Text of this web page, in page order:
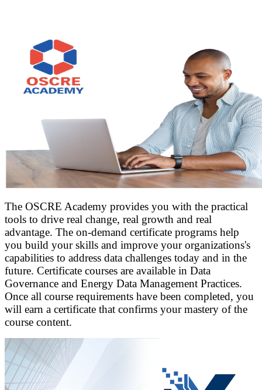
The OSCRE Academy provides you with the practical
tools to drive real change, real growth and real
advantage. The on-demand certificate programs help
you build your skills and improve your organizations's
capabilities to address data challenges today and in the
future. Certificate courses are available in Data
Governance and Energy Data Management Practices.
Once all course requirements have been completed, you
will earn a certificate that confirms your mastery of the
course content.